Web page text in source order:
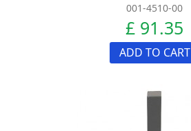
001-4510-00
£ 91.35
ADD TO CART